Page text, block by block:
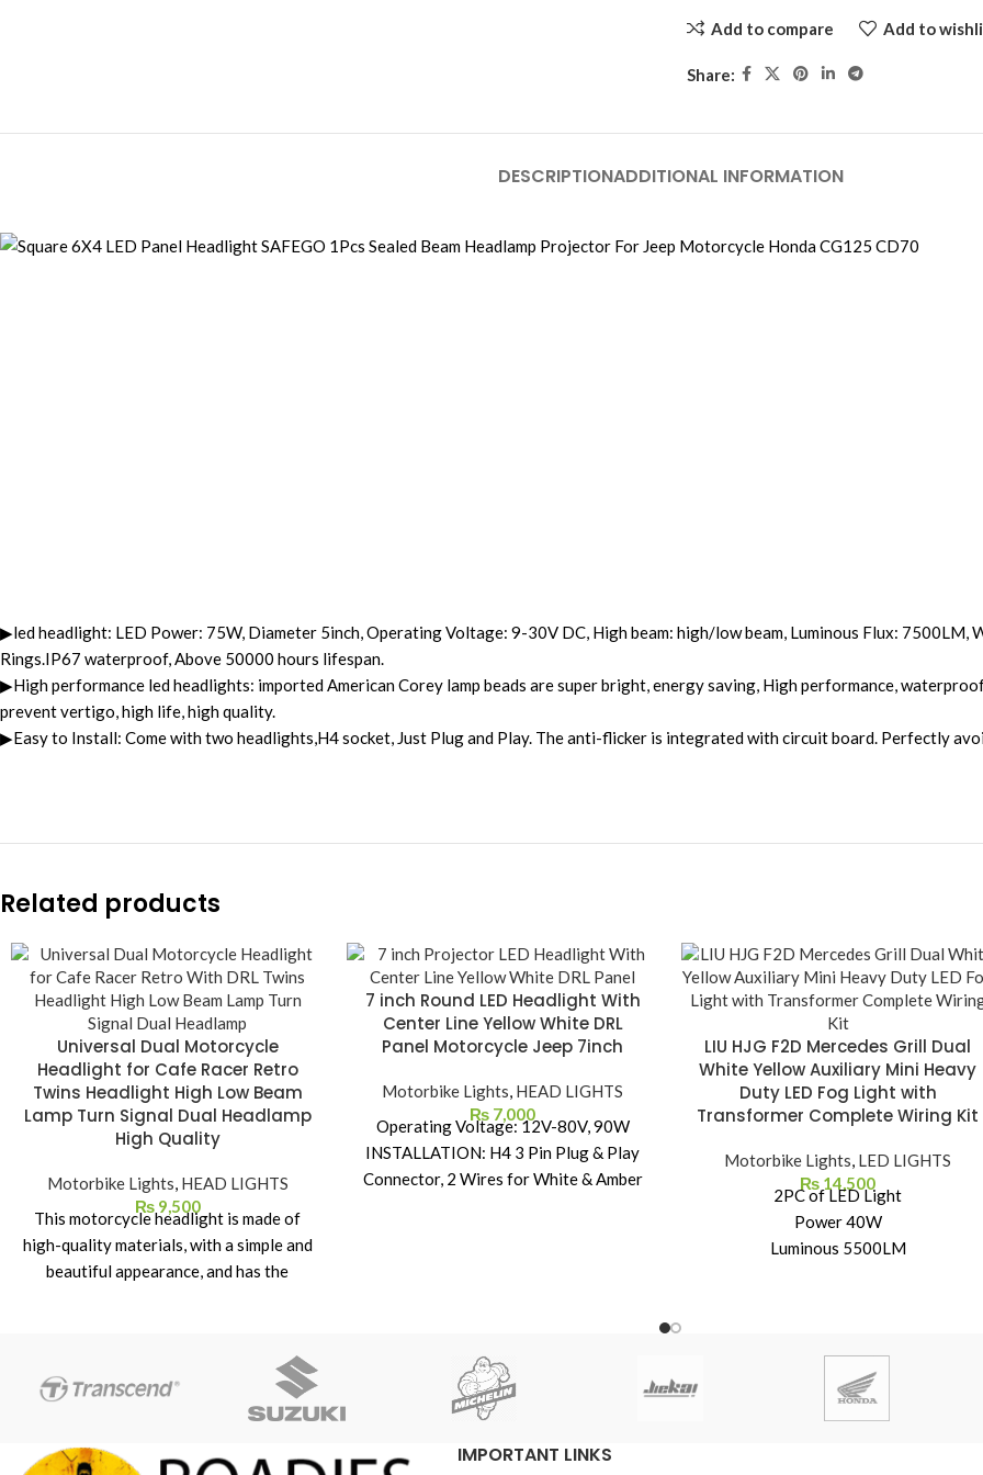
Add to compare Add to
Share:
DESCRIPTIONADDITIONAL INFORMATION
▶led headlight: LED Power: 75W, Diameter 5inch, Operating Voltage: 9-30V DC, High beam: high/low beam, Luminous Flux: 7500LM,
Rings.IP67 waterproof, Above 50000 hours lifespan.
▶High performance led headlights: imported American Corey lamp beads are super bright, energy saving, High performance,
prevent vertigo, high life, high quality.
▶Easy to Install: Come with two headlights,H4 socket, Just Plug and Play. The anti-flicker is integrated with circuit board. Perfectly
Related products
Universal Dual Motorcycle
Headlight for Cafe Racer Retro
Twins Headlight High Low Beam
Lamp Turn Signal Dual Headlamp
High Quality
Motorbike Lights, HEAD LIGHTS
₨9,500
This motorcycle headlight is made of
high-quality materials, with a simple and
beautiful appearance, and has the
source is used, the brightness can reach
3000 lumens, which greatly improves
lifespan: Using high-quality LED chips,
7 inch Round LED Headlight With
Center Line Yellow White DRL
Panel Motorcycle Jeep 7inch
Motorbike Lights, HEAD LIGHTS
₨ 7,000
Operating Voltage: 12V-80V, 90W
INSTALLATION: H4 3 Pin Plug & Play
Connector, 2 Wires for White & Amber
High Beam, Low Beam, White DRL,
Amber DRL, Amber Turning Signal
LIU HJG F2D Mercedes Grill Dual
White Yellow Auxiliary Mini Heavy
Duty LED Fog Light with
Transformer Complete Wiring Kit
Motorbike Lights, LED LIGHTS
₨ 14,500
2PC of LED Light
Power 40W
Luminous 5500LM
Fuse Kit
Wiring Kit Complete
Detachable Wiring
IMPORTANT LINKS